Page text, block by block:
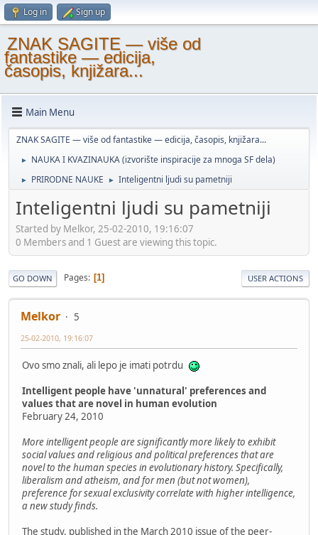
Log in Sign up
ZNAK SAGITE — više od
fantastike — edicija,
časopis, knjižara...
Main Menu
ZNAK SAGITE — više od fantastike — edicija, časopis, knjižara...
► NAUKA I KVAZINAUKA (izvorište inspiracije za mnoga SF dela)
► PRIRODNE NAUKE ► Inteligentni ljudi su pametniji
Inteligentni ljudi su pametniji
Started by Melkor, 25-02-2010, 19:16:07
0 Members and 1 Guest are viewing this topic.
GO DOWN Pages 1 USER ACTIONS
Melkor 5
25-02-2010, 19:16:07
Ovo smo znali, ali lepo je imati potrdu
Intelligent people have 'unnatural' preferences and
values that are novel in human evolution
February 24, 2010
More intelligent people are significantly more likely to exhibit
social values and religious and political preferences that are
novel to the human species in evolutionary history. Specifically,
liberalism and atheism, and for men (but not women),
preference for sexual exclusivity correlate with higher intelligence,
a new study finds.
The study, published in the March 2010 issue of the peer-